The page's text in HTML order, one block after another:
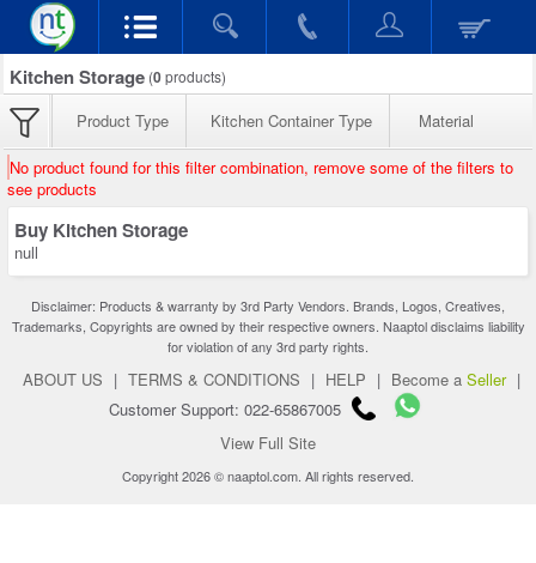
Kitchen Storage (0products)
Product Type Kitchen Container Type Material
No product found for this filter combination, remove some of the filters to
see products
Buy Kitchen Storage
null
Disclaimer: Products & warranty by 3rd Party Vendors. Brands, Logos, Creatives,
Trademarks, Copyrights are owned by their respective owners. Naaptol disclaims liability
for violation of any 3rd party rights.
ABOUT US | TERMS & CONDITIONS | HELP | Become a Seller |
Customer Support: 022-65867005
View Full Site
Copyright 2026 © naaptol.com. All rights reserved.